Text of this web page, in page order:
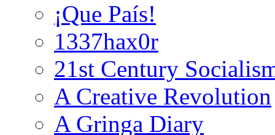
¡Que País!
1337hax0r
21st Century
A Creative Revolution
A Gringa Diary